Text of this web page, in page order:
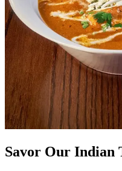
Savor Our Indian